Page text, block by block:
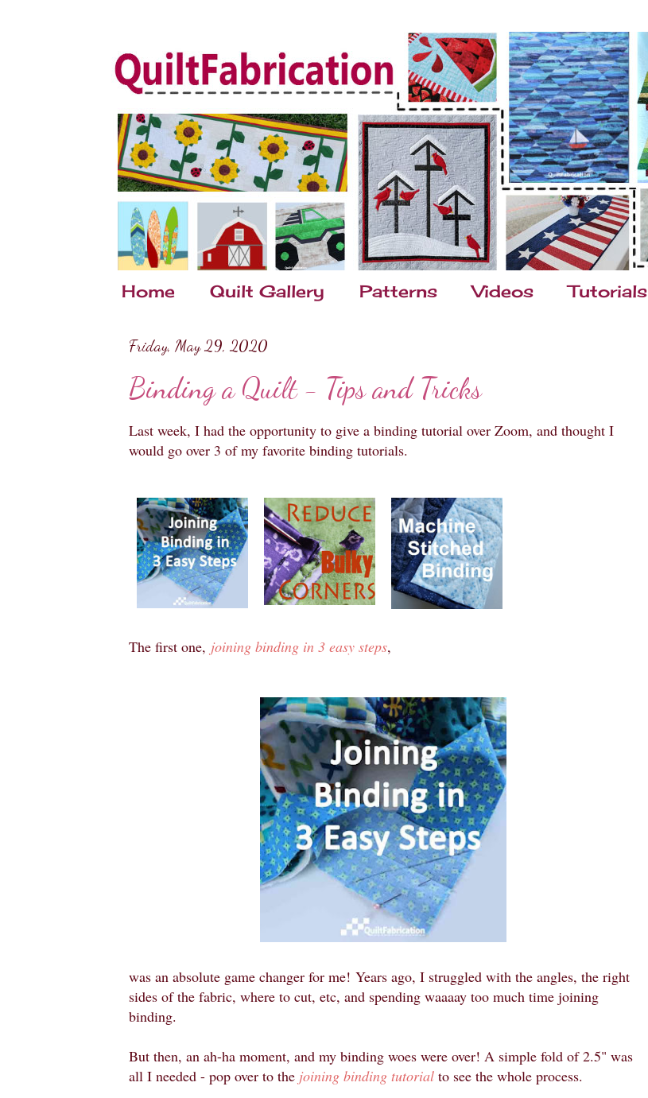
Home Quilt Gallery Patterns Videos Tutorials
Friday, May 29, 2020
Binding a Quilt - Tips and Tricks
Last week, I had the opportunity to give a binding tutorial over Zoom, and thought I
would go over 3 of my favorite binding tutorials.
The first one, joining binding in 3 easy steps,
was an absolute game changer for me! Years ago, I struggled with the angles, the right
sides of the fabric, where to cut, etc, and spending waaaay too much time joining
binding.
But then, an ah-ha moment, and my binding woes were over! A simple fold of 2.5" was
all I needed - pop over to the joining binding tutorial to see the whole process.